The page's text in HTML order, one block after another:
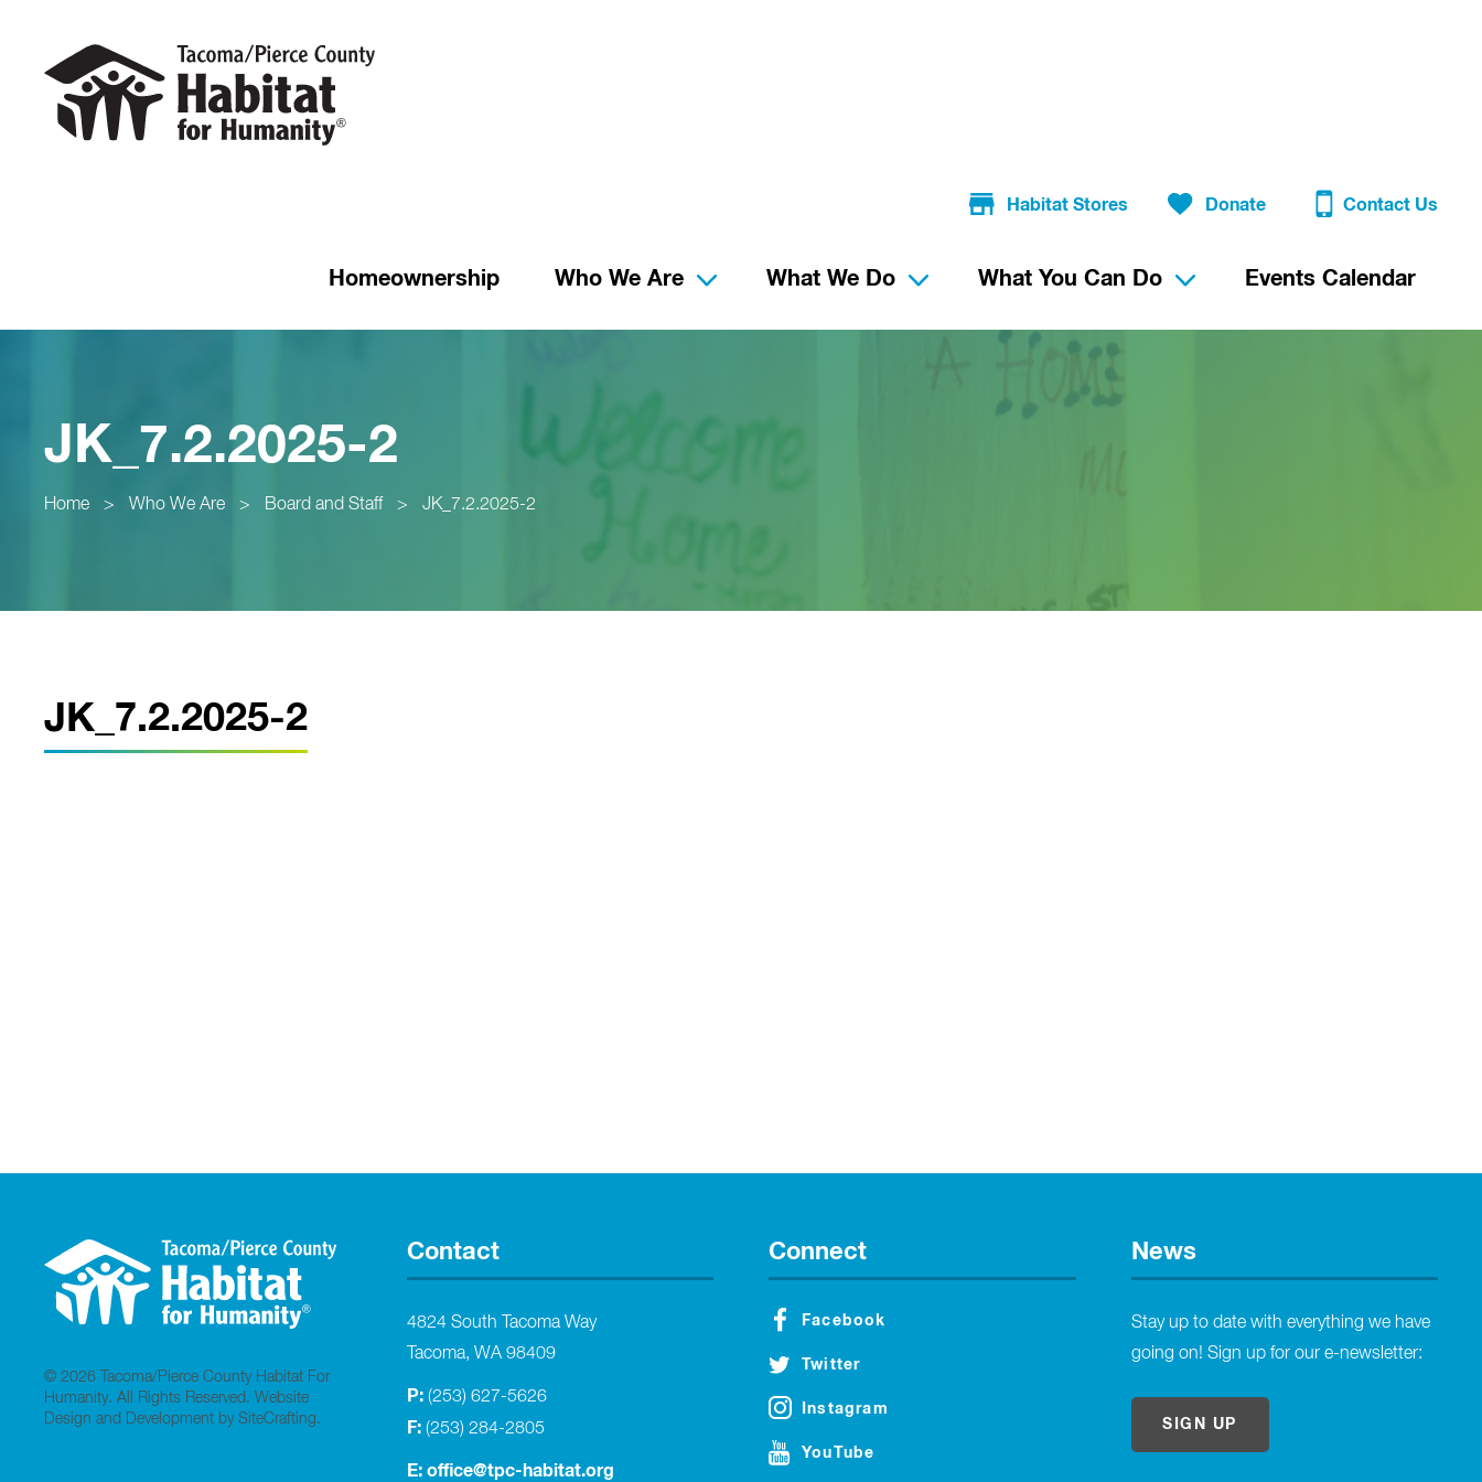
Habitat Stores Donate Contact Us
Homeownership Who We Are What We Do What You Can Do Events Calendar
JK_7.2.2025-2
Home > Who We Are > Board and Staff > JK_7.2.2025-2
JK_7.2.2025-2
© 2026 Tacoma/Pierce County Habitat For
Humanity. All Rights Reserved. Website
Design and Development by SiteCrafting.
Contact
4824 South Tacoma Way
Tacoma, WA 98409
P: (253) 627-5626
F: (253) 284-2805
E: office@tpc-habitat.org
Connect
Facebook
Twitter
Instagram
YouTube
News
Stay up to date with everything we have
going on! Sign up for our e-newsletter:
SIGN UP